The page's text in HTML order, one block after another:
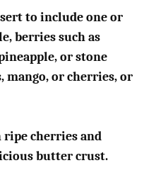
to include one or
berries such as
or stone
mango, or cherries, or
ripe cherries and
butter crust.